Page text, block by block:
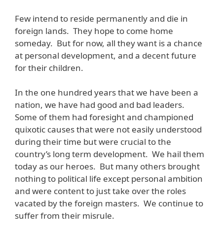
Few intend to reside permanently and die in
foreign lands. They hope to come home
someday. But for now, all they want is a chance
at personal development, and a decent future
for their children.
In the one hundred years that we have been a
nation, we have had good and bad leaders.
Some of them had foresight and championed
quixotic causes that were not easily understood
during their time but were crucial to the
country’s long term development. We hail them
today as our heroes. But many others brought
nothing to political life except personal ambition
and were content to just take over the roles
vacated by the foreign masters. We continue to
suffer from their misrule.